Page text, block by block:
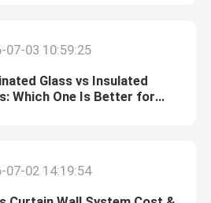
07-03 10:59:25
Glass vs Insulated
Which One Is Better for
07-02 14:19:54